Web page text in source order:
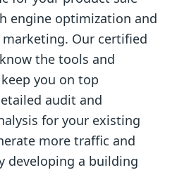
engine optimization and
marketing. Our certified
the tools and
you on top
audit and
for your existing
more traffic and
developing a building